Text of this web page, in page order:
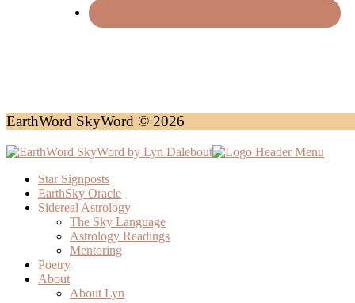
EarthWord SkyWord © 2026
Star Signposts
EarthSky Oracle
Sidereal Astrology
The Sky Language
Astrology Readings
Mentoring
Poetry
About
About Lyn